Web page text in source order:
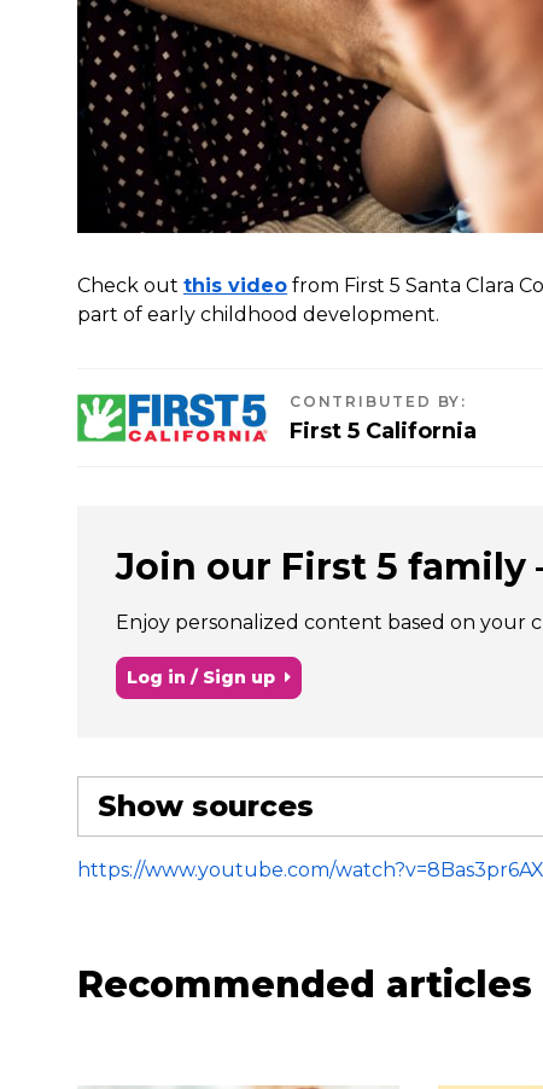
Check out this video from First 5 Santa Clara
part of early childhood development.
CONTRIBUTED BY :
First 5 California
Join our First 5 family
Enjoy personalized content based on your
Log in / Sign up
Show sources
https://www.youtube.com/
Recommended articles